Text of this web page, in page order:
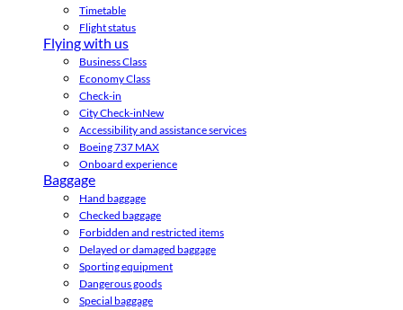
Timetable
Flight status
Flying with us
Business Class
Economy Class
Check-in
City Check-inNew
Accessibility and assistance services
Boeing 737 MAX
Onboard experience
Baggage
Hand baggage
Checked baggage
Forbidden and restricted items
Delayed or damaged baggage
Sporting equipment
Dangerous goods
Special baggage